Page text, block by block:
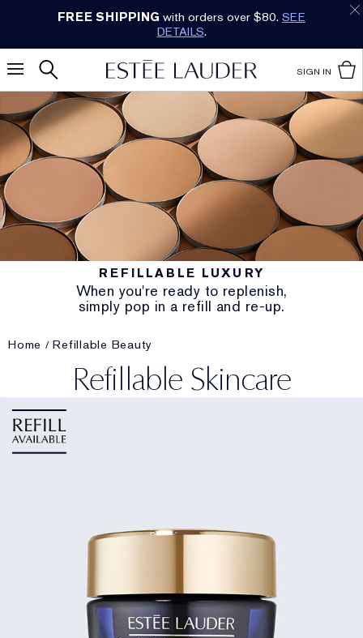
FREE SHIPPING with orders over $80. SEE
DETAILS.
SIGN IN
REFILLABLE LUXURY
When you're ready to replenish,
simply pop in a refill and re-up.
Home Refillable Beauty
Refillable Skincare